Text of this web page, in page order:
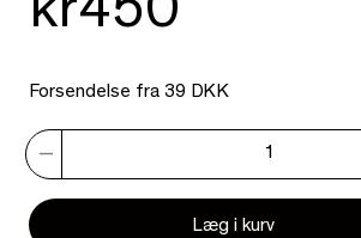
kr450
Forsendelse fra 39 DKK
Læg i kurv